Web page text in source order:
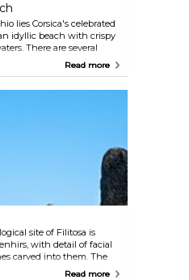
lies Corsica's celebrated
idyllic beach with crispy
There are several
and umbrella rentals,
Read more
site of Filitosa is
with detail of facial
carved into them. The
date back to 3300 BC
Read more